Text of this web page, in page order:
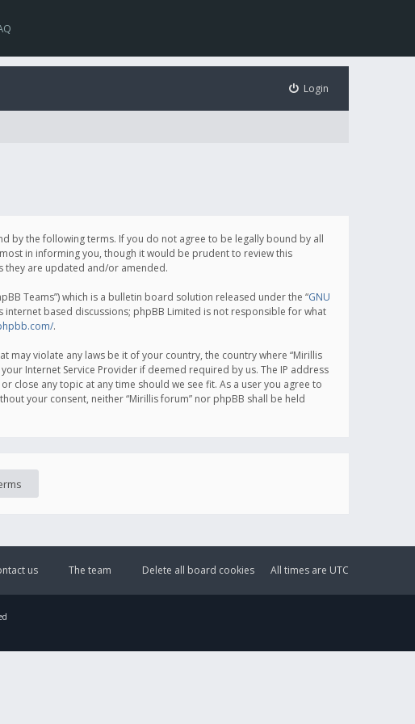
Login
by the following terms. If you do not agree to be legally bound by all
in informing you, though it would be prudent to review this
they are updated and/or amended.
Teams”) which is a bulletin board solution released under the “GNU
internet based discussions; phpBB Limited is not responsible for what
.
violate any laws be it of your country, the country where “Mirillis
Internet Service Provider if deemed required by us. The IP address
close any topic at any time should we see fit. As a user you agree to
your consent, neither “Mirillis forum” nor phpBB shall be held
All times are UTC
Delete all board cookies
The team
us